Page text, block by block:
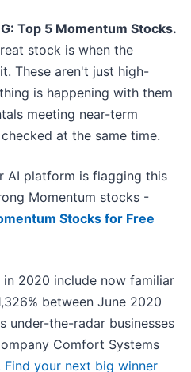
Top 5 Momentum Stocks.
stock is when the
These aren't just high-
is happening with them
meeting near-term
at the same time.
AI platform is flagging this
Momentum stocks -
Stocks for Free
2020 include now familiar
between June 2020
under-the-radar businesses
Comfort Systems
Find your next big winner